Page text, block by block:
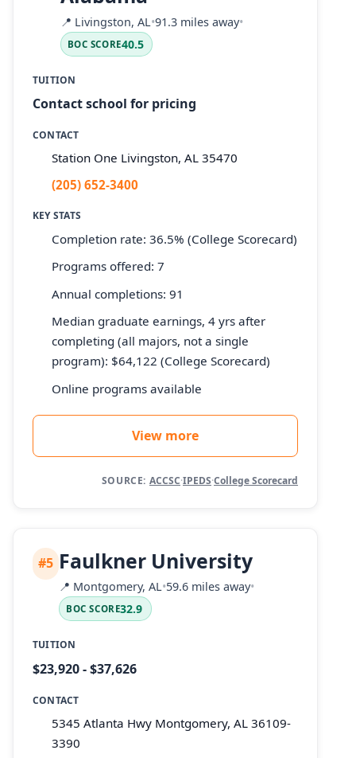
📍 Livingston, AL•91.3 miles away•
BOC SCORE40.5
TUITION
Contact school for pricing
CONTACT
Station One Livingston, AL 35470
(205) 652-3400
KEY STATS
Completion rate: 36.5% (College Scorecard)
Programs offered: 7
Annual completions: 91
Median graduate earnings, 4 yrs after
completing (all majors, not a single
program): $64,122 (College Scorecard)
Online programs available
View more
SOURCE: ACCSC·IPEDS·College Scorecard
#5 Faulkner University
📍 Montgomery, AL•59.6 miles away•
BOC SCORE32.9
TUITION
$23,920 - $37,626
CONTACT
5345 Atlanta Hwy Montgomery, AL 36109-
3390